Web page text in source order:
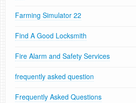
Farming Simulator 22
Find A Good Locksmith
Fire Alarm and Safety Services
frequently asked question
Frequently Asked Questions